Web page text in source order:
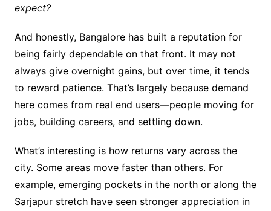
expect?
And honestly, Bangalore has built a reputation for
being fairly dependable on that front. It may not
always give overnight gains, but over time, it tends
to reward patience. That’s largely because demand
here comes from real end users—people moving for
jobs, building careers, and settling down.
What’s interesting is how returns vary across the
city. Some areas move faster than others. For
example, emerging pockets in the north or along the
Sarjapur stretch have seen stronger appreciation in